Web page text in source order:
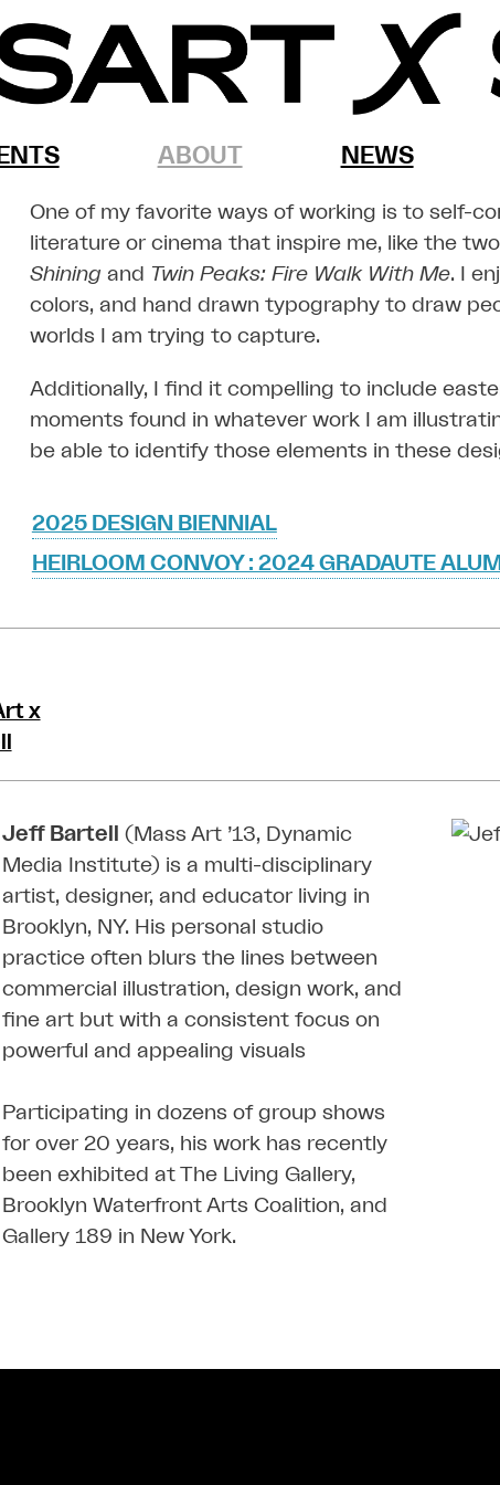
ABOUT NEWS
One of my favorite ways of working is to self-
literature or cinema that inspire me, like the
Shining and Twin Peaks: Fire Walk With Me. I
colors, and hand drawn typography to draw
worlds I am trying to capture.
Additionally, I find it compelling to include
moments found in whatever work I am
be able to identify those elements in these
2025 DESIGN BIENNIAL
HEIRLOOM CONVOY : 2024 GRADAUTE
Jeff Bartell
(Mass Art ’13, Dynamic
Media Institute) is a multi-disciplinary
artist, designer, and educator living in
Brooklyn, NY. His personal studio
practice often blurs the lines between
commercial illustration, design work, and
fine art but with a consistent focus on
powerful and appealing visuals
Participating in dozens of group shows
for over 20 years, his work has recently
been exhibited at The Living Gallery,
Brooklyn Waterfront Arts Coalition, and
Gallery 189 in New York.